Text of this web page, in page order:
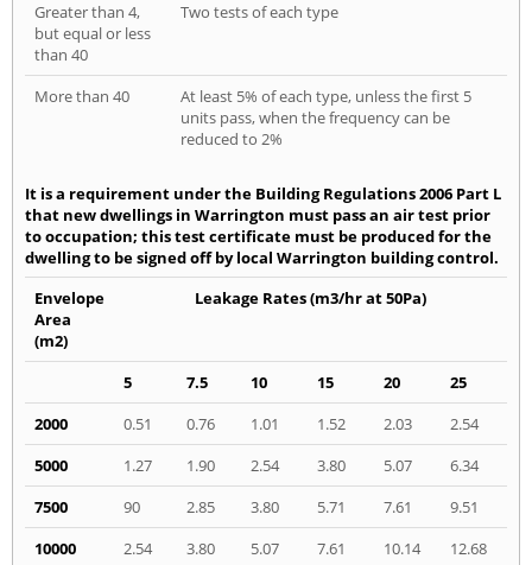
Greater than 4,
but equal or less
than 40
Two tests of each type
More than 40
At least 5% of each type, unless the first 5
units pass, when the frequency can be
reduced to 2%
It is a requirement under the Building Regulations 2006 Part L
that new dwellings in Warrington must pass an air test prior
to occupation; this test certificate must be produced for the
dwelling to be signed off by local Warrington building control.
Envelope
Area
(m2)
Leakage Rates (m3/hr at 50Pa)
5 7.5 10 15 20
25
2000
0.51 0.76 1.01 1.52 2.03
2.54
5000
1.27 1.90 2.54 3.80 5.07
6.34
7500
90 2.85 3.80 5.71 7.61
9.51
10000
2.54 3.80 5.07 7.61 10.14
12.68